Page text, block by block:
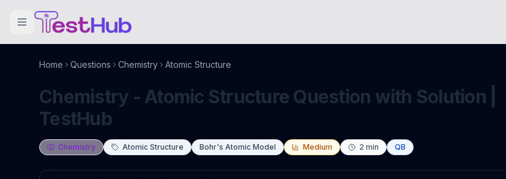
Home Questions Chemistry Atomic Structure
Chemistry - Atomic Structure Question with Solution |
TestHub
Chemistry Atomic Structure Bohr's Atomic Model Medium 2 min QB